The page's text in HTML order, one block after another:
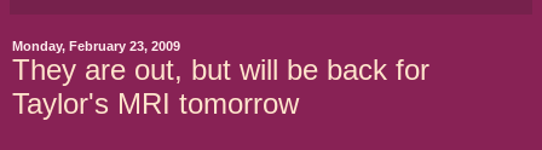
Monday, February 23, 2009
They are out, but will be back for
Taylor's MRI tomorrow